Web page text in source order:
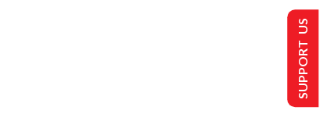
SUPPORT US